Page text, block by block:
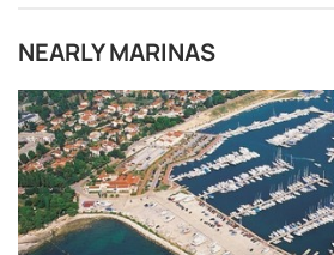
NEARLY MARINAS